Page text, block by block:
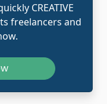
CREATIVE
freelancers and